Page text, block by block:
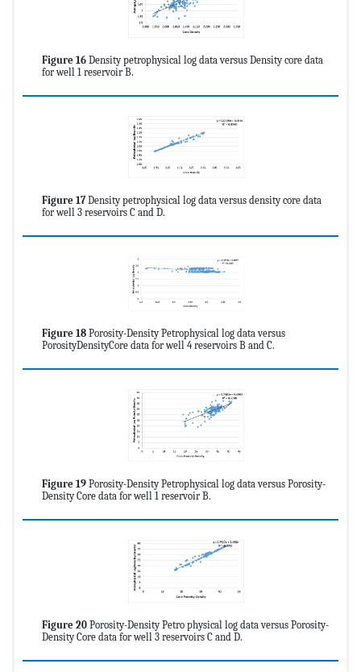
Figure 16 Density petrophysical log data versus Density core data
for well 1 reservoir B.
Figure 17Density petrophysical log data versus density core data
for well 3 reservoirs C and D.
Figure 18 Porosity-Density Petrophysical log data versus
PorosityDensityCore data for well 4 reservoirs B and C.
Figure 19 Porosity-Density Petrophysical log data versus Porosity-
Density Core data for well 1 reservoir B.
Figure 20 Porosity-Density Petro physical log data versus Porosity-
Density Core data for well 3 reservoirs C and D.